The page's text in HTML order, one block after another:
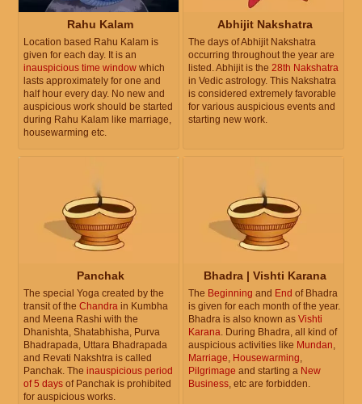
Rahu Kalam
Location based Rahu Kalam is
given for each day. It is an
inauspicious time window which
lasts approximately for one and
half hour every day. No new and
auspicious work should be started
during Rahu Kalam like marriage,
housewarming etc.
Abhijit Nakshatra
The days of Abhijit Nakshatra
occurring throughout the year are
listed. Abhijit is the 28th Nakshatra
in Vedic astrology. This Nakshatra
is considered extremely favorable
for various auspicious events and
starting new work.
Panchak
The special Yoga created by the
transit of the Chandra in Kumbha
and Meena Rashi with the
Dhanishta, Shatabhisha, Purva
Bhadrapada, Uttara Bhadrapada
and Revati Nakshtra is called
Panchak. The inauspicious period
of 5 days of Panchak is prohibited
for auspicious works.
Bhadra | Vishti Karana
The Beginning and End of Bhadra
is given for each month of the year.
Bhadra is also known as Vishti
Karana. During Bhadra, all kind of
auspicious activities like Mundan,
Marriage, Housewarming,
Pilgrimage and starting a New
Business, etc are forbidden.